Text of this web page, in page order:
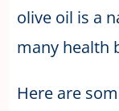
olive oil is a
many health
Here are